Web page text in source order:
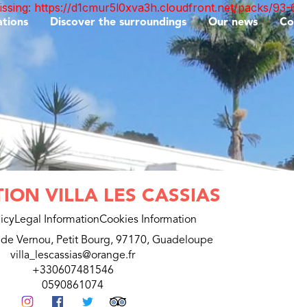
Discover the surroundings Our news
https://d1cmur5l0xva3h.cloudfront.net/packs/
VILLA LES CASSIAS
Legal InformationCookies Information
Vernou, Petit Bourg, 97170, Guadeloupe
villa_lescassias@orange.fr
+330607481546
0590861074